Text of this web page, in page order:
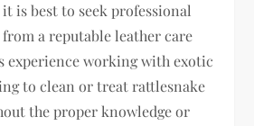
is best to seek professional
a reputable leather care
experience working with exotic
to clean or treat rattlesnake
the proper knowledge or